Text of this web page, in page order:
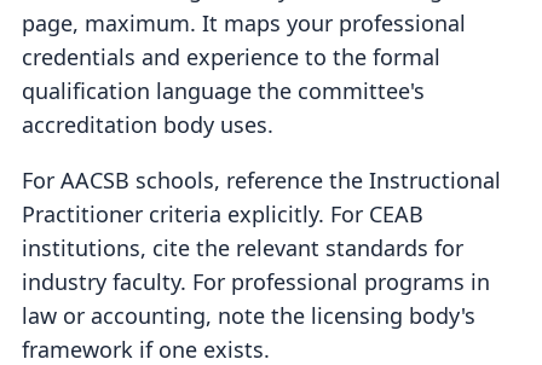
page, maximum. It maps your professional
credentials and experience to the formal
qualification language the committee's
accreditation body uses.
For AACSB schools, reference the Instructional
Practitioner criteria explicitly. For CEAB
institutions, cite the relevant standards for
industry faculty. For professional programs in
law or accounting, note the licensing body's
framework if one exists.